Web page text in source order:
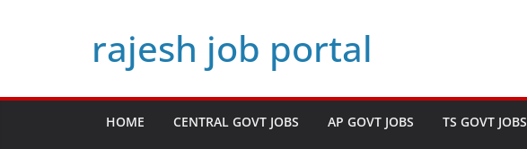
rajesh job portal
HOME CENTRAL GOVT JOBS AP GOVT JOBS TS GOVT JOBS